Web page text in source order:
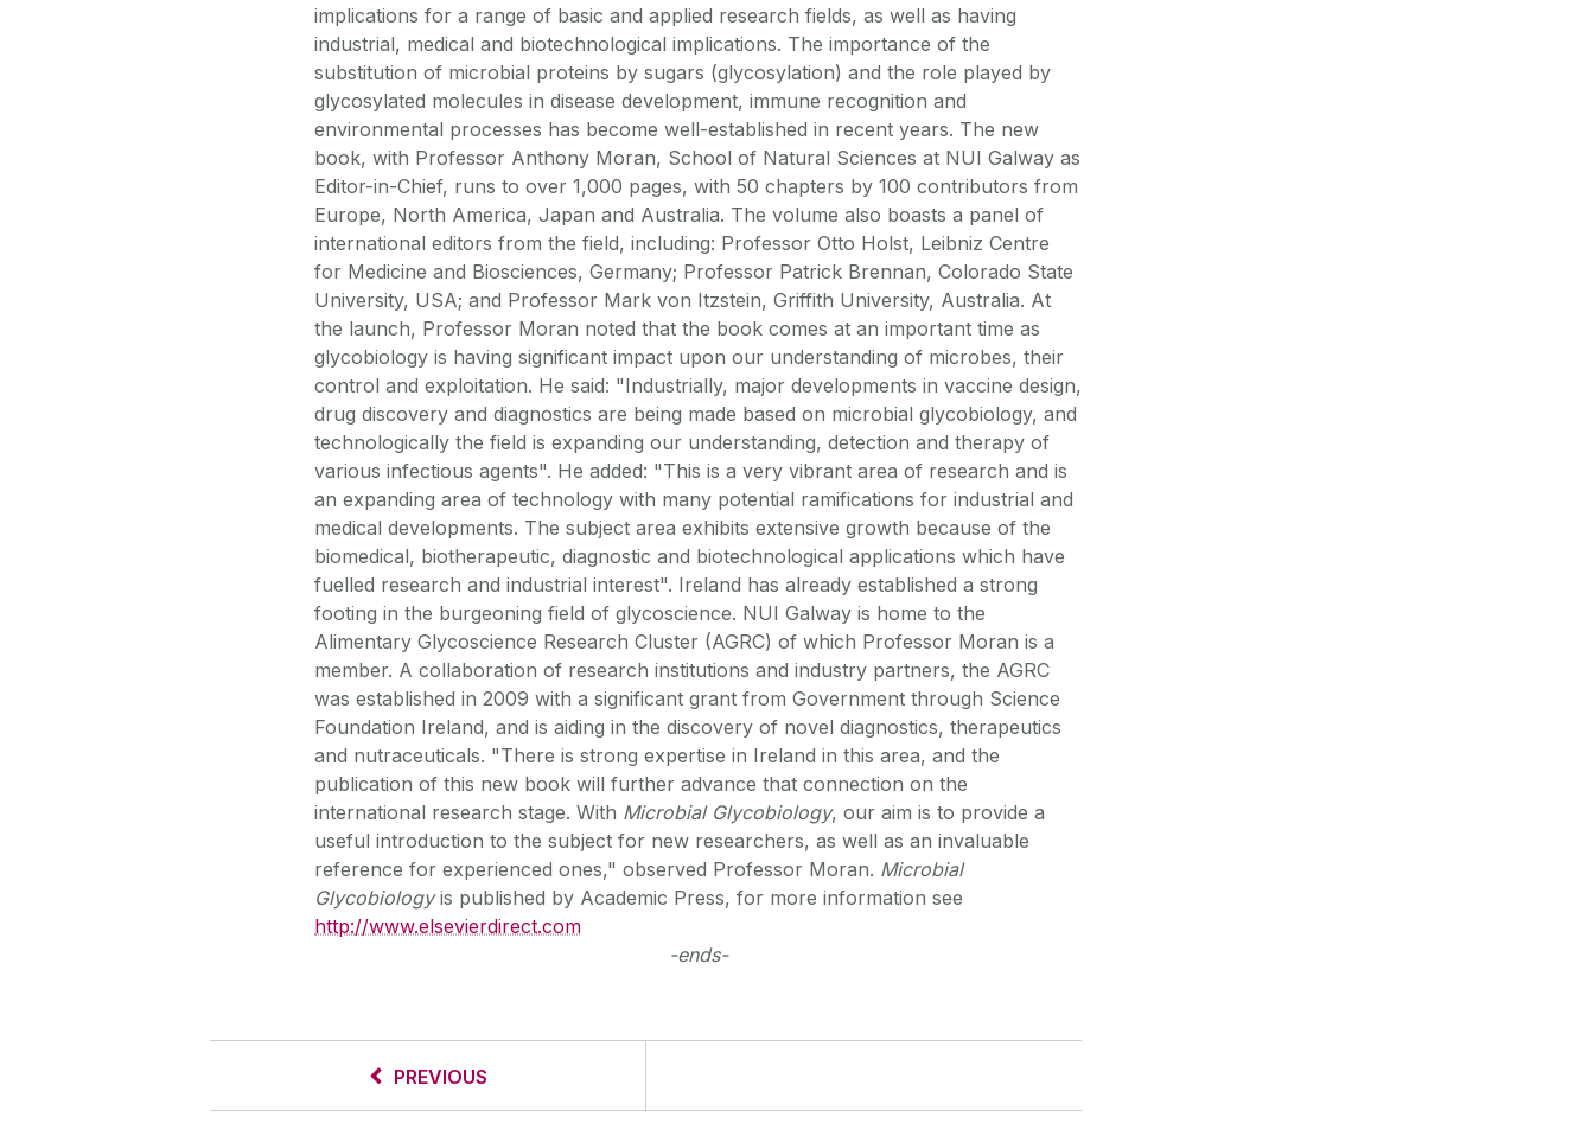
implications for a range of basic and applied research fields, as well as having
industrial, medical and biotechnological implications. The importance of the
substitution of microbial proteins by sugars (glycosylation) and the role played by
glycosylated molecules in disease development, immune recognition and
environmental processes has become well-established in recent years. The new
book, with Professor Anthony Moran, School of Natural Sciences at NUI Galway as
Editor-in-Chief, runs to over 1,000 pages, with 50 chapters by 100 contributors from
Europe, North America, Japan and Australia. The volume also boasts a panel of
international editors from the field, including: Professor Otto Holst, Leibniz Centre
for Medicine and Biosciences, Germany; Professor Patrick Brennan, Colorado State
University, USA; and Professor Mark von Itzstein, Griffith University, Australia. At
the launch, Professor Moran noted that the book comes at an important time as
glycobiology is having significant impact upon our understanding of microbes, their
control and exploitation. He said: "Industrially, major developments in vaccine design,
drug discovery and diagnostics are being made based on microbial glycobiology, and
technologically the field is expanding our understanding, detection and therapy of
various infectious agents". He added: "This is a very vibrant area of research and is
an expanding area of technology with many potential ramifications for industrial and
medical developments. The subject area exhibits extensive growth because of the
biomedical, biotherapeutic, diagnostic and biotechnological applications which have
fuelled research and industrial interest". Ireland has already established a strong
footing in the burgeoning field of glycoscience. NUI Galway is home to the
Alimentary Glycoscience Research Cluster (AGRC) of which Professor Moran is a
member. A collaboration of research institutions and industry partners, the AGRC
was established in 2009 with a significant grant from Government through Science
Foundation Ireland, and is aiding in the discovery of novel diagnostics, therapeutics
and nutraceuticals. "There is strong expertise in Ireland in this area, and the
publication of this new book will further advance that connection on the
international research stage. With Microbial Glycobiology, our aim is to provide a
useful introduction to the subject for new researchers, as well as an invaluable
reference for experienced ones," observed Professor Moran. Microbial
Glycobiologyis published by Academic Press, for more information see
http://www.elsevierdirect.com
-ends-
PREVIOUS